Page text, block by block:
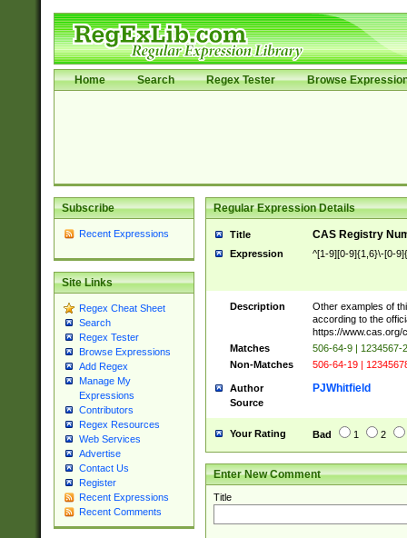
Home Search Regex Tester Browse
Subscribe
Recent Expressions
Site Links
Regex Cheat Sheet
Search
Regex Tester
Browse Expressions
Add Regex
Manage My
Expressions
Contributors
Regex Resources
Web Services
Advertise
Contact Us
Register
Recent Expressions
Recent Comments
Regular Expression Details
Title CAS Registry
Expression ^[1-9][0-9]{1,6}\-[0-
Description
Other examples of
according to the
https://www.cas.org/
Matches
506-64-9 | 1234567-
Non-Matches
506-64-19 |
Author PJWhitfield
Source
Your Rating Bad 1 2
Enter New Comment
Title